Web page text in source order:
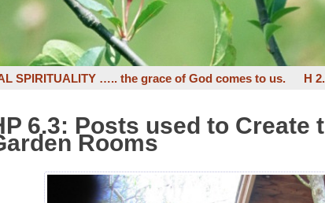
SPIRITUALITY ….. the grace of God comes to us.
H
6.3: Posts used to Create
Rooms